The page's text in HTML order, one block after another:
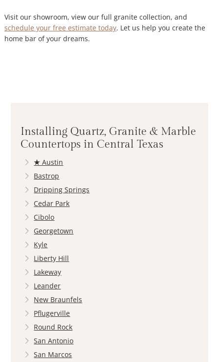
Visit our showroom, view our full granite collection, and
schedule your free estimate today. Let us help you create the
home bar of your dreams.
Installing Quartz, Granite & Marble
Countertops in Central Texas
★ Austin
Bastrop
Dripping Springs
Cedar Park
Cibolo
Georgetown
Kyle
Liberty Hill
Lakeway
Leander
New Braunfels
Pflugerville
Round Rock
San Antonio
San Marcos